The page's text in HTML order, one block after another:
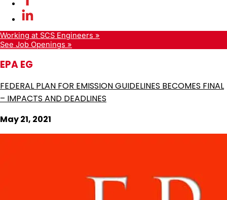
Working at SCS Engineers »
See Job Openings »
EPA EG
FEDERAL PLAN FOR EMISSION GUIDELINES BECOMES FINAL
– IMPACTS AND DEADLINES
May 21, 2021